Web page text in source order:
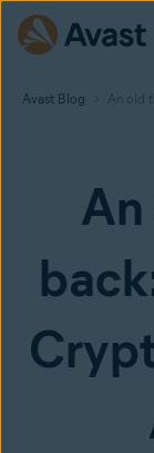
Avast Blog An old